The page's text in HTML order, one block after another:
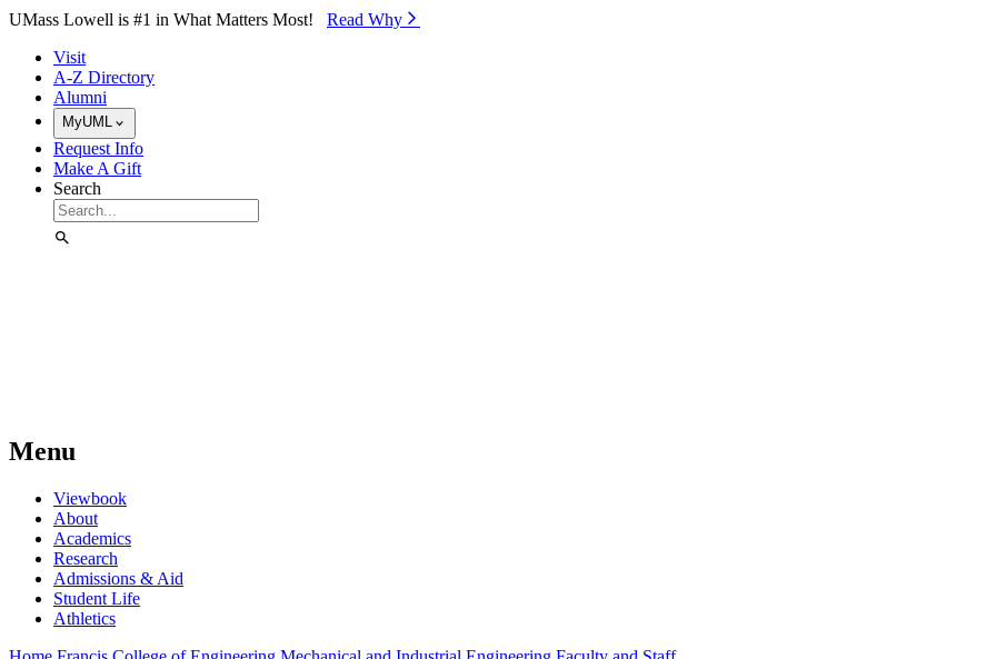
Skip to Main Content
UMass Lowell is #1 in What Matters Most! Read Why⁠
Visit
A-Z Directory
Alumni
MyUML
Request Info
Make A Gift
Search
Menu
Viewbook
About
Academics
Research
Admissions & Aid
Student Life
Athletics